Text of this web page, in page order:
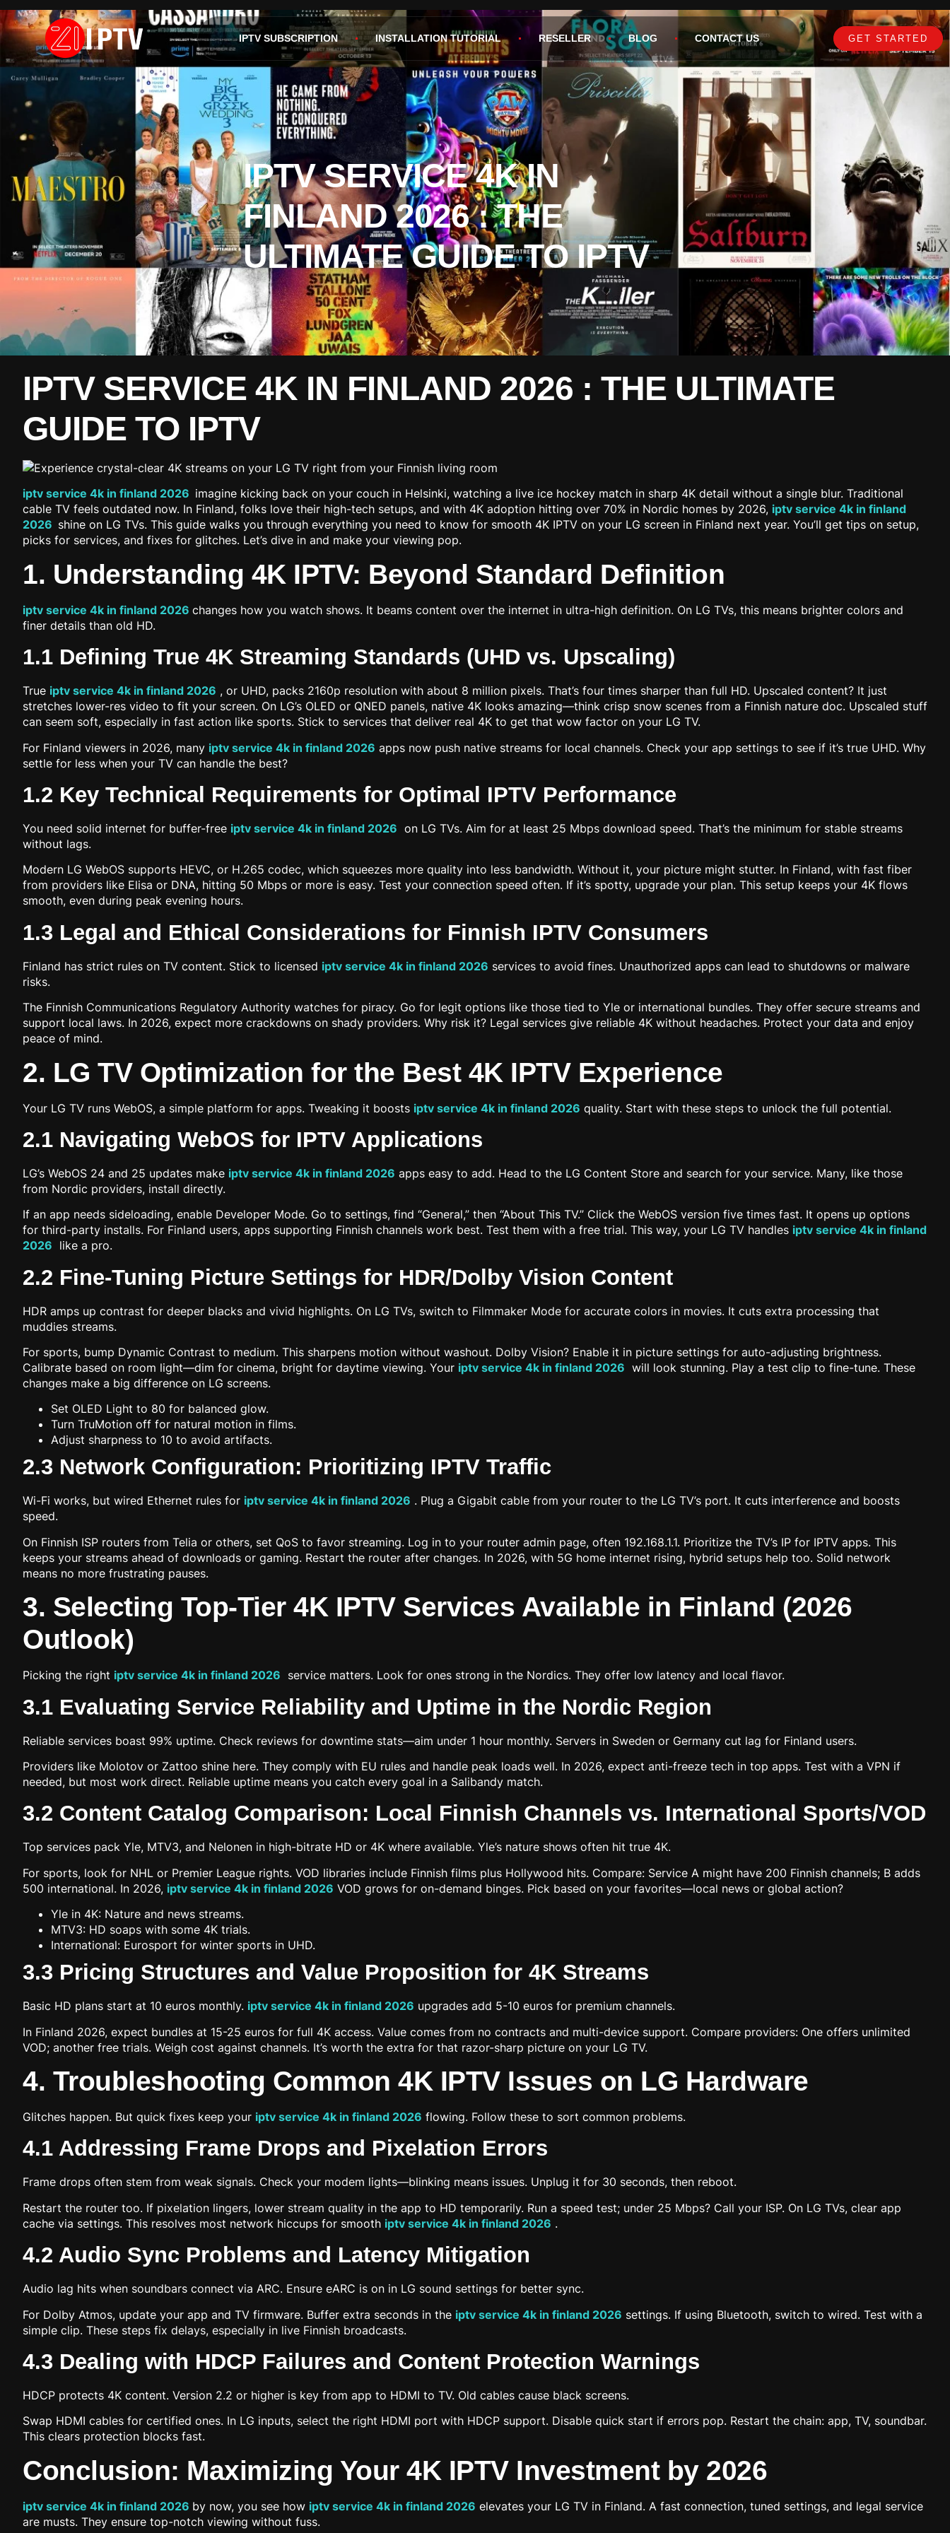
IPTV SUBSCRIPTION INSTALLATION TUTORIAL RESELLER BLOG CONTACT US GET STARTED
IPTV SERVICE 4K IN
FINLAND 2026 : THE
ULTIMATE GUIDE TO IPTV
IPTV SERVICE 4K IN FINLAND 2026 : THE ULTIMATE
GUIDE TO IPTV
iptv service 4k in finland 2026 imagine kicking back on your couch in Helsinki, watching a live ice hockey match in sharp 4K detail without a single blur. Traditional
cable TV feels outdated now. In Finland, folks love their high-tech setups, and with 4K adoption hitting over 70% in Nordic homes by 2026, iptv service 4k in finland
2026 shine on LG TVs. This guide walks you through everything you need to know for smooth 4K IPTV on your LG screen in Finland next year. You’ll get tips on setup,
picks for services, and fixes for glitches. Let’s dive in and make your viewing pop.
1. Understanding 4K IPTV: Beyond Standard Definition
iptv service 4k in finland 2026 changes how you watch shows. It beams content over the internet in ultra-high definition. On LG TVs, this means brighter colors and
finer details than old HD.
1.1 Defining True 4K Streaming Standards (UHD vs. Upscaling)
True iptv service 4k in finland 2026 , or UHD, packs 2160p resolution with about 8 million pixels. That’s four times sharper than full HD. Upscaled content? It just
stretches lower-res video to fit your screen. On LG’s OLED or QNED panels, native 4K looks amazing—think crisp snow scenes from a Finnish nature doc. Upscaled stuff
can seem soft, especially in fast action like sports. Stick to services that deliver real 4K to get that wow factor on your LG TV.
For Finland viewers in 2026, many iptv service 4k in finland 2026 apps now push native streams for local channels. Check your app settings to see if it’s true UHD. Why
settle for less when your TV can handle the best?
1.2 Key Technical Requirements for Optimal IPTV Performance
You need solid internet for buffer-free iptv service 4k in finland 2026 on LG TVs. Aim for at least 25 Mbps download speed. That’s the minimum for stable streams
without lags.
Modern LG WebOS supports HEVC, or H.265 codec, which squeezes more quality into less bandwidth. Without it, your picture might stutter. In Finland, with fast fiber
from providers like Elisa or DNA, hitting 50 Mbps or more is easy. Test your connection speed often. If it’s spotty, upgrade your plan. This setup keeps your 4K flows
smooth, even during peak evening hours.
1.3 Legal and Ethical Considerations for Finnish IPTV Consumers
Finland has strict rules on TV content. Stick to licensed iptv service 4k in finland 2026 services to avoid fines. Unauthorized apps can lead to shutdowns or malware
risks.
The Finnish Communications Regulatory Authority watches for piracy. Go for legit options like those tied to Yle or international bundles. They offer secure streams and
support local laws. In 2026, expect more crackdowns on shady providers. Why risk it? Legal services give reliable 4K without headaches. Protect your data and enjoy
peace of mind.
2. LG TV Optimization for the Best 4K IPTV Experience
Your LG TV runs WebOS, a simple platform for apps. Tweaking it boosts iptv service 4k in finland 2026 quality. Start with these steps to unlock the full potential.
2.1 Navigating WebOS for IPTV Applications
LG’s WebOS 24 and 25 updates make iptv service 4k in finland 2026 apps easy to add. Head to the LG Content Store and search for your service. Many, like those
from Nordic providers, install directly.
If an app needs sideloading, enable Developer Mode. Go to settings, find “General,” then “About This TV.” Click the WebOS version five times fast. It opens up options
for third-party installs. For Finland users, apps supporting Finnish channels work best. Test them with a free trial. This way, your LG TV handles iptv service 4k in finland
2026 like a pro.
2.2 Fine-Tuning Picture Settings for HDR/Dolby Vision Content
HDR amps up contrast for deeper blacks and vivid highlights. On LG TVs, switch to Filmmaker Mode for accurate colors in movies. It cuts extra processing that
muddies streams.
For sports, bump Dynamic Contrast to medium. This sharpens motion without washout. Dolby Vision? Enable it in picture settings for auto-adjusting brightness.
Calibrate based on room light—dim for cinema, bright for daytime viewing. Your iptv service 4k in finland 2026 will look stunning. Play a test clip to fine-tune. These
changes make a big difference on LG screens.
Set OLED Light to 80 for balanced glow.
Turn TruMotion off for natural motion in films.
Adjust sharpness to 10 to avoid artifacts.
2.3 Network Configuration: Prioritizing IPTV Traffic
Wi-Fi works, but wired Ethernet rules for iptv service 4k in finland 2026 . Plug a Gigabit cable from your router to the LG TV’s port. It cuts interference and boosts
speed.
On Finnish ISP routers from Telia or others, set QoS to favor streaming. Log in to your router admin page, often 192.168.1.1. Prioritize the TV’s IP for IPTV apps. This
keeps your streams ahead of downloads or gaming. Restart the router after changes. In 2026, with 5G home internet rising, hybrid setups help too. Solid network
means no more frustrating pauses.
3. Selecting Top-Tier 4K IPTV Services Available in Finland (2026
Outlook)
Picking the right iptv service 4k in finland 2026 service matters. Look for ones strong in the Nordics. They offer low latency and local flavor.
3.1 Evaluating Service Reliability and Uptime in the Nordic Region
Reliable services boast 99% uptime. Check reviews for downtime stats—aim under 1 hour monthly. Servers in Sweden or Germany cut lag for Finland users.
Providers like Molotov or Zattoo shine here. They comply with EU rules and handle peak loads well. In 2026, expect anti-freeze tech in top apps. Test with a VPN if
needed, but most work direct. Reliable uptime means you catch every goal in a Salibandy match.
3.2 Content Catalog Comparison: Local Finnish Channels vs. International Sports/VOD
Top services pack Yle, MTV3, and Nelonen in high-bitrate HD or 4K where available. Yle’s nature shows often hit true 4K.
For sports, look for NHL or Premier League rights. VOD libraries include Finnish films plus Hollywood hits. Compare: Service A might have 200 Finnish channels; B adds
500 international. In 2026, iptv service 4k in finland 2026 VOD grows for on-demand binges. Pick based on your favorites—local news or global action?
Yle in 4K: Nature and news streams.
MTV3: HD soaps with some 4K trials.
International: Eurosport for winter sports in UHD.
3.3 Pricing Structures and Value Proposition for 4K Streams
Basic HD plans start at 10 euros monthly. iptv service 4k in finland 2026 upgrades add 5-10 euros for premium channels.
In Finland 2026, expect bundles at 15-25 euros for full 4K access. Value comes from no contracts and multi-device support. Compare providers: One offers unlimited
VOD; another free trials. Weigh cost against channels. It’s worth the extra for that razor-sharp picture on your LG TV.
4. Troubleshooting Common 4K IPTV Issues on LG Hardware
Glitches happen. But quick fixes keep your iptv service 4k in finland 2026 flowing. Follow these to sort common problems.
4.1 Addressing Frame Drops and Pixelation Errors
Frame drops often stem from weak signals. Check your modem lights—blinking means issues. Unplug it for 30 seconds, then reboot.
Restart the router too. If pixelation lingers, lower stream quality in the app to HD temporarily. Run a speed test; under 25 Mbps? Call your ISP. On LG TVs, clear app
cache via settings. This resolves most network hiccups for smooth iptv service 4k in finland 2026 .
4.2 Audio Sync Problems and Latency Mitigation
Audio lag hits when soundbars connect via ARC. Ensure eARC is on in LG sound settings for better sync.
For Dolby Atmos, update your app and TV firmware. Buffer extra seconds in the iptv service 4k in finland 2026 settings. If using Bluetooth, switch to wired. Test with a
simple clip. These steps fix delays, especially in live Finnish broadcasts.
4.3 Dealing with HDCP Failures and Content Protection Warnings
HDCP protects 4K content. Version 2.2 or higher is key from app to HDMI to TV. Old cables cause black screens.
Swap HDMI cables for certified ones. In LG inputs, select the right HDMI port with HDCP support. Disable quick start if errors pop. Restart the chain: app, TV, soundbar.
This clears protection blocks fast.
Conclusion: Maximizing Your 4K IPTV Investment by 2026
iptv service 4k in finland 2026 by now, you see how iptv service 4k in finland 2026 elevates your LG TV in Finland. A fast connection, tuned settings, and legal service
are musts. They ensure top-notch viewing without fuss.